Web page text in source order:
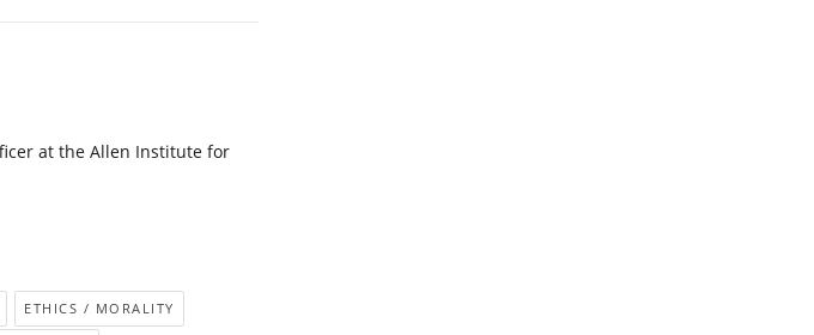
at the Allen Institute for
ETHICS / MORALITY